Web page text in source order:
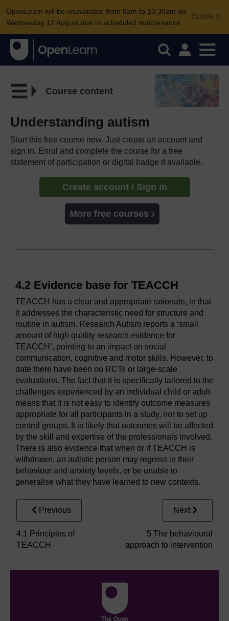
CLOSE
OpenLearn will be unavailable from 8am to 10.30am on
Wednesday 12 August due to scheduled maintenance.
Course content
Understanding autism
Start this free course now. Just create an account and
sign in. Enrol and complete the course for a free
statement of participation or digital badge if available.
Create account / Sign in
More free courses
4.2 Evidence base for TEACCH
TEACCH has a clear and appropriate rationale, in that
it addresses the characteristic need for structure and
routine in autism. Research Autism reports a ‘small
amount of high quality research evidence for
TEACCH’, pointing to an impact on social
communication, cognitive and motor skills. However, to
date there have been no RCTs or large-scale
evaluations. The fact that it is specifically tailored to the
challenges experienced by an individual child or adult
means that it is not easy to identify outcome measures
appropriate for all participants in a study, nor to set up
control groups. It is likely that outcomes will be affected
by the skill and expertise of the professionals involved.
There is also evidence that when or if TEACCH is
withdrawn, an autistic person may regress in their
behaviour and anxiety levels, or be unable to
generalise what they have learned to new contexts.
Previous
4.1 Principles of
TEACCH
Next
5 The behavioural
approach to intervention